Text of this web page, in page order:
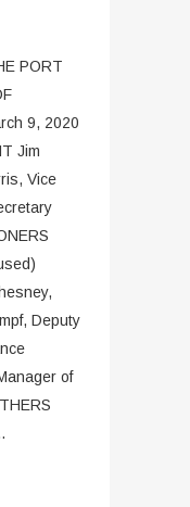
PORT
9, 2020
Jim
Vice
Deputy
of